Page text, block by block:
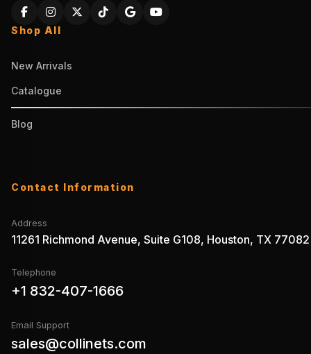
Shop All
New Arrivals
Catalogue
Blog
Contact Information
Address
11261 Richmond Avenue, Suite G108, Houston, TX 77082
Telephone
+1 832-407-1666
Email Support
sales@collinets.com